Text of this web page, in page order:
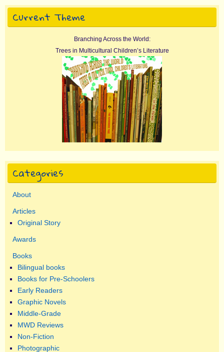
Current Theme
Branching Across the World:
Trees in Multicultural Children’s Literature
Categories
About
Articles
Original Story
Awards
Books
Bilingual books
Books for Pre-Schoolers
Early Readers
Graphic Novels
Middle-Grade
MWD Reviews
Non-Fiction
Photographic